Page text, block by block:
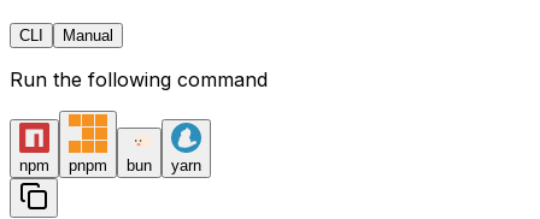
CLI Manual
Run the following command
npm pnpm bun yarn